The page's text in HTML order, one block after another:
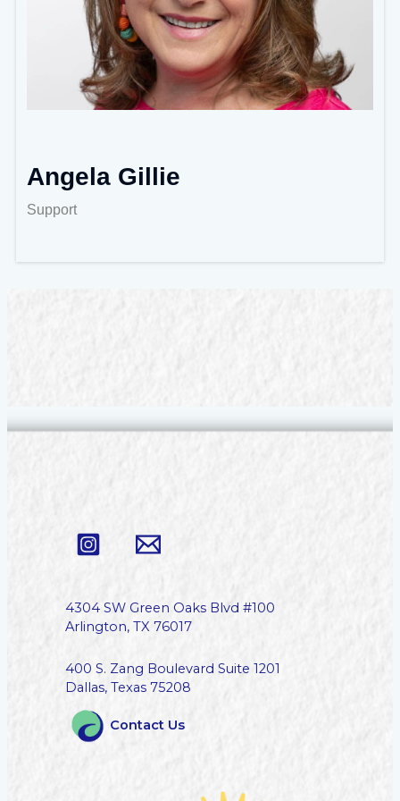
Angela Gillie
Support
4304 SW Green Oaks Blvd #100
Arlington, TX 76017
400 S. Zang Boulevard Suite 1201
Dallas, Texas 75208
Contact Us